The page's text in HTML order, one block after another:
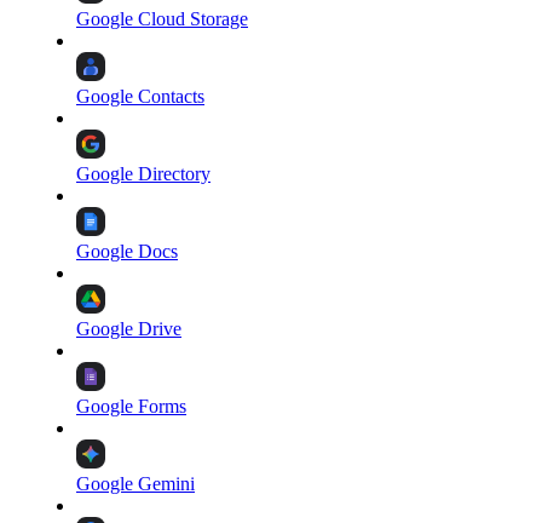
Google Cloud Storage
Google Contacts
Google Directory
Google Docs
Google Drive
Google Forms
Google Gemini